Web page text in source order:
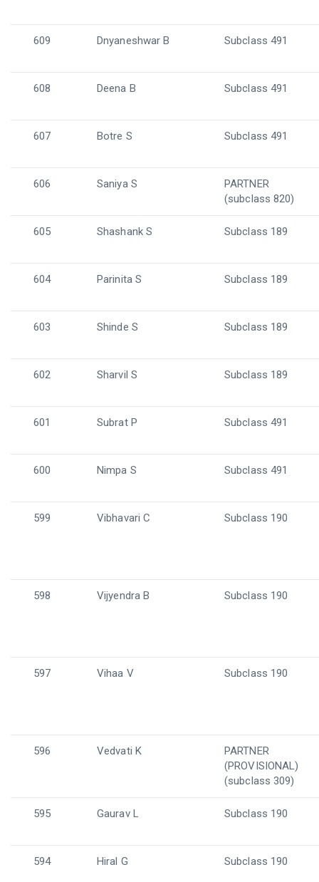
609 Dnyaneshwar B Subclass 491
608 Deena B Subclass 491
607 Botre S Subclass 491
606 Saniya S
PARTNER
(subclass 820)
605 Shashank S Subclass 189
604 Parinita S Subclass 189
603 Shinde S Subclass 189
602 Sharvil S Subclass 189
601 Subrat P Subclass 491
600 Nimpa S Subclass 491
599 Vibhavari C Subclass 190
598 Vijyendra B Subclass 190
597 Vihaa V Subclass 190
596 Vedvati K
PARTNER
(PROVISIONAL)
(subclass 309)
595 Gaurav L Subclass 190
594 Hiral G Subclass 190